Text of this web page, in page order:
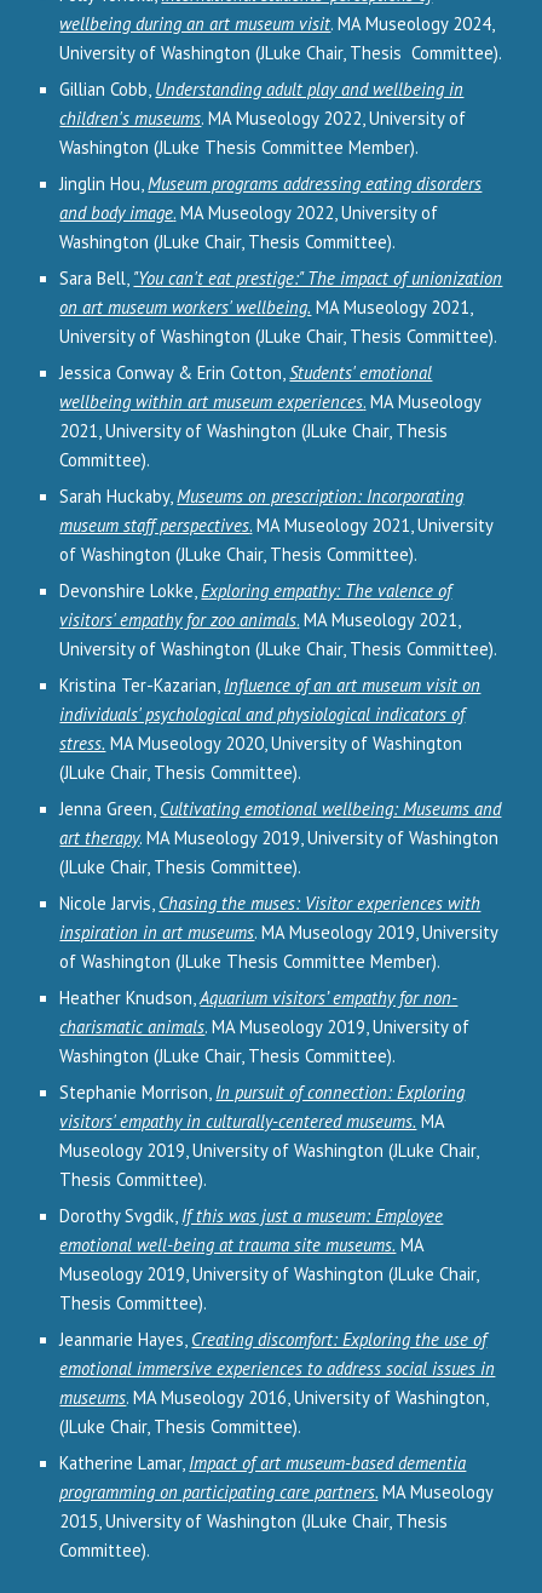
wellbeing during an art museum visit.MA Museology 2024,
University of Washington (JLuke Chair, Thesis Committee).
Gillian Cobb, Understanding adult play and wellbeing in
children's museums. MA Museology 2022, University of
Washington (JLuke Thesis Committee Member).
Jinglin Hou,Museum programs addressing eating disorders
and body image. MA Museology 2022, University of
Washington (JLuke Chair, Thesis Committee).
Sara Bell, "You can't eat prestige:" The impact of unionization
on art museum workers' wellbeing. MA Museology 2021,
University of Washington (JLuke Chair, Thesis Committee).
Jessica Conway & Erin Cotton,Students' emotional
wellbeing within art museum experiences. MA Museology
2021, University of Washington (JLuke Chair, Thesis
Committee).
Sarah Huckaby,Museums on prescription: Incorporating
museum staff perspectives. MA Museology 2021, University
of Washington (JLuke Chair, Thesis Committee).
Devonshire Lokke,Exploring empathy: The valence of
visitors' empathy for zoo animals. MA Museology 2021,
University of Washington (JLuke Chair, Thesis Committee).
Kristina Ter-Kazarian, Influence of an art museum visit on
individuals' psychological and physiological indicators of
stress. MA Museology 2020, University of Washington
(JLuke Chair, Thesis Committee).
Jenna Green, Cultivating emotional wellbeing: Museums and
art therapy. MA Museology 2019, University of Washington
(JLuke Chair, Thesis Committee).
Nicole Jarvis, Chasing the muses: Visitor experiences with
inspiration in art museums. MA Museology 2019, University
of Washington (JLuke Thesis Committee Member).
Heather Knudson,Aquarium visitors’ empathy for non-
charismatic animals. MA Museology 2019, University of
Washington (JLuke Chair, Thesis Committee).
Stephanie Morrison, In pursuit of connection: Exploring
visitors' empathy in culturally-centered museums. MA
Museology 2019, University of Washington (JLuke Chair,
Thesis Committee).
Dorothy Svgdik, If this was just a museum: Employee
emotional well-being at trauma site museums. MA
Museology 2019, University of Washington (JLuke Chair,
Thesis Committee).
Jeanmarie Hayes, Creating discomfort: Exploring the use of
emotional immersive experiences to address social issues in
museums. MA Museology 2016, University of Washington,
(JLuke Chair, Thesis Committee).
Katherine Lamar, Impact of art museum-based dementia
programming on participating care partners. MA Museology
2015, University of Washington (JLuke Chair, Thesis
Committee).